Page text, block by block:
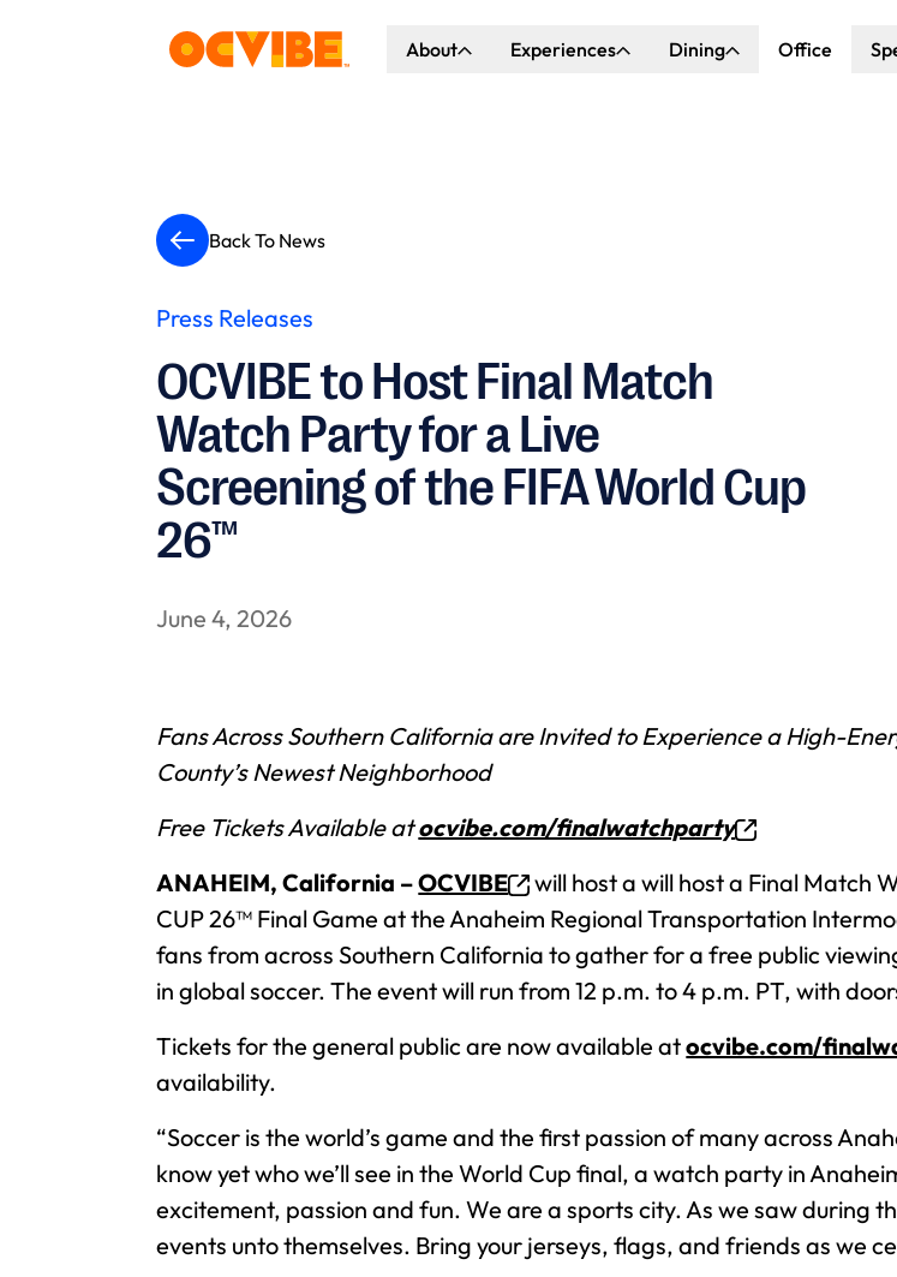
About Experiences Dining Office
Back To News
Press Releases
OCVIBE to Host Final Match
Watch Party for a Live
Screening of the FIFA World Cup
26™
June 4, 2026
Fans Across Southern California are Invited to Experience a High-
County’s Newest Neighborhood
Free Tickets Available atocvibe.com/finalwatchparty
ANAHEIM, California –OCVIBE
will host a will host a Final Match
CUP 26™ Final Game at the Anaheim Regional Transportation
fans from across Southern California to gather for a free public
in global soccer. The event will run from 12 p.m. to 4 p.m. PT, with
Tickets for the general public are now available atocvibe.com/
availability.
“Soccer is the world’s game and the first passion of many across
know yet who we’ll see in the World Cup final, a watch party in
excitement, passion and fun. We are a sports city. As we saw during
events unto themselves. Bring your jerseys, flags, and friends as we